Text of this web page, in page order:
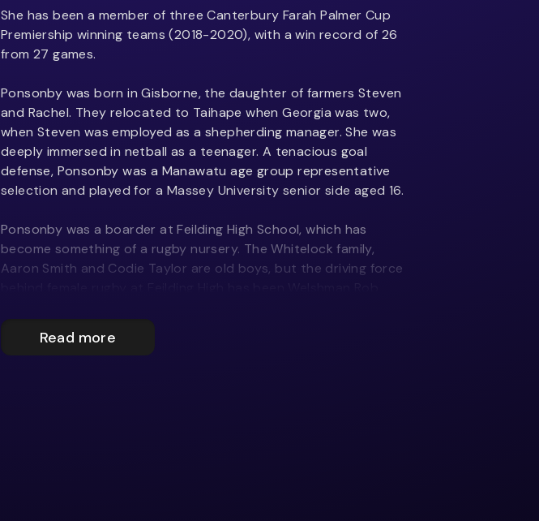
She has been a member of three Canterbury Farah Palmer Cup
Premiership winning teams (2018-2020), with a win record of 26
from 27 games.
Ponsonby was born in Gisborne, the daughter of farmers Steven
and Rachel. They relocated to Taihape when Georgia was two,
when Steven was employed as a shepherding manager. She was
deeply immersed in netball as a teenager. A tenacious goal
defense, Ponsonby was a Manawatu age group representative
selection and played for a Massey University senior side aged 16.
Ponsonby was a boarder at Feilding High School, which has
become something of a rugby nursery. The Whitelock family,
Aaron Smith and Codie Taylor are old boys, but the driving force
fifteens team to 268 wins in 354 matches in all competitions,
scoring 12,408 points. He lured Ponsonby to the oval ball code in
Read more